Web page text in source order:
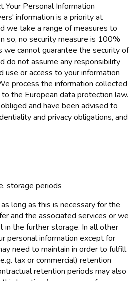
Personal Information
information is a priority at
we take a range of measures to
so, no security measure is 100%
we cannot guarantee the security of
do not assume any responsibility
use or access to your information
process the information collected
the European data protection law.
and have been advised to
and privacy obligations, and
storage periods
long as this is necessary for the
and the associated services or we
in the further storage. In all other
personal information except for
need to maintain in order to fulfill
tax or commercial) retention
retention periods may also